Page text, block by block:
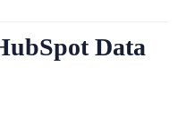
Data